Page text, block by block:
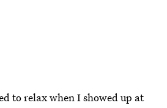
to relax when I showed up at